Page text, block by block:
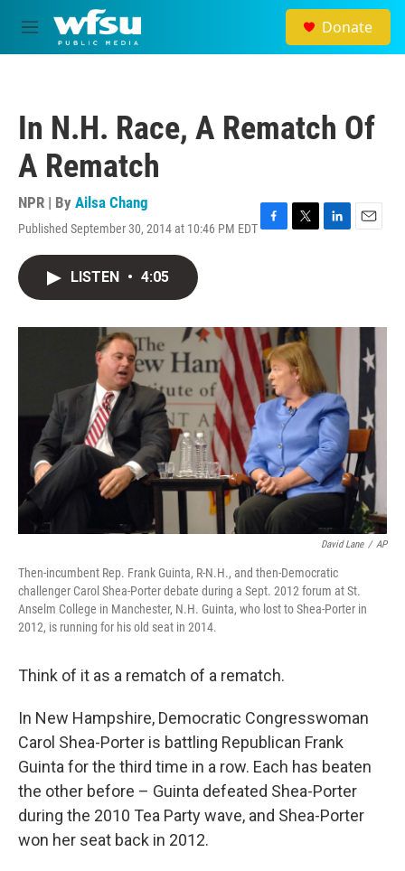
Skip to main content
M
e
Donate
In N.H. Race, A Rematch Of
A Rematch
NPR | By Ailsa Chang
Published September 30, 2014 at 10:46 PM EDTF
o
k
T
r
L
I
E
LISTEN • 4:05
David Lane / AP
Then-incumbent Rep. Frank Guinta, R-N.H., and then-Democratic
challenger Carol Shea-Porter debate during a Sept. 2012 forum at St.
Anselm College in Manchester, N.H. Guinta, who lost to Shea-Porter in
2012, is running for his old seat in 2014.
Think of it as a rematch of a rematch.
In New Hampshire, Democratic Congresswoman
Carol Shea-Porter is battling Republican Frank
Guinta for the third time in a row. Each has beaten
the other before – Guinta defeated Shea-Porter
during the 2010 Tea Party wave, and Shea-Porter
won her seat back in 2012.